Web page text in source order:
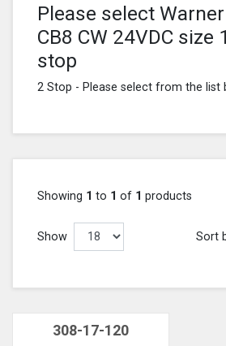
Please select
CB8 CW 24VDC size
stop
2 Stop - Please select from the list
Showing 1 to 1 of 1 products
Show Sort
308-17-120